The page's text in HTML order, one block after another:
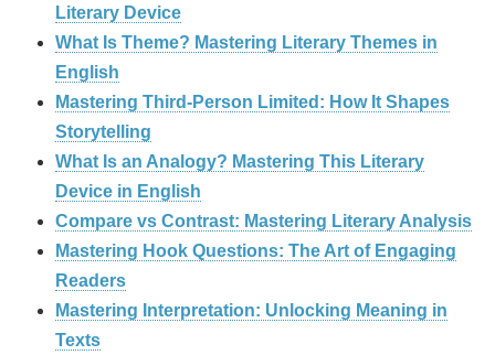
Literary Device
What Is Theme? Mastering Literary Themes in
English
Mastering Third-Person Limited: How It Shapes
Storytelling
What Is an Analogy? Mastering This Literary
Device in English
Compare vs Contrast: Mastering Literary Analysis
Mastering Hook Questions: The Art of Engaging
Readers
Mastering Interpretation: Unlocking Meaning in
Texts